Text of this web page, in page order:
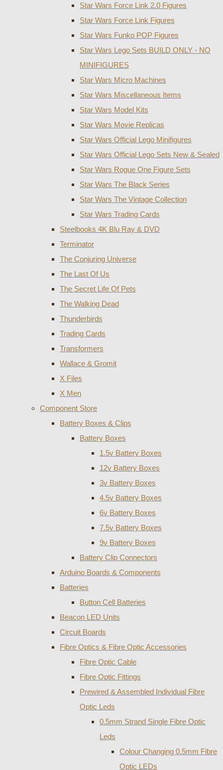
Star Wars Force Link 2.0 Figures
Star Wars Force Link Figures
Star Wars Funko POP Figures
Star Wars Lego Sets BUILD ONLY - NO
MINIFIGURES
Star Wars Micro Machines
Star Wars Miscellaneous Items
Star Wars Model Kits
Star Wars Movie Replicas
Star Wars Official Lego Minifigures
Star Wars Official Lego Sets New & Sealed
Star Wars Rogue One Figure Sets
Star Wars The Black Series
Star Wars The Vintage Collection
Star Wars Trading Cards
Steelbooks 4K Blu Ray & DVD
Terminator
The Conjuring Universe
The Last Of Us
The Secret Life Of Pets
The Walking Dead
Thunderbirds
Trading Cards
Transformers
Wallace & Gromit
X Files
X Men
Component Store
Battery Boxes & Clips
Battery Boxes
1.5v Battery Boxes
12v Battery Boxes
3v Battery Boxes
4.5v Battery Boxes
6v Battery Boxes
7.5v Battery Boxes
9v Battery Boxes
Battery Clip Connectors
Arduino Boards & Components
Batteries
Button Cell Batteries
Beacon LED Units
Circuit Boards
Fibre Optics & Fibre Optic Accessories
Fibre Optic Cable
Fibre Optic Fittings
Prewired & Assembled Individual Fibre
Optic Leds
0.5mm Strand Single Fibre Optic
Leds
Colour Changing 0.5mm Fibre
Optic LEDs